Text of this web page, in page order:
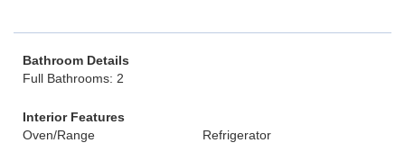
Bathroom Details
Full Bathrooms: 2
Interior Features
Oven/Range
Refrigerator